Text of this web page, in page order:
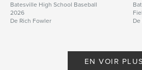
Batesville High School Baseball
2026
De Rich Fowler
EN VOIR PLUS